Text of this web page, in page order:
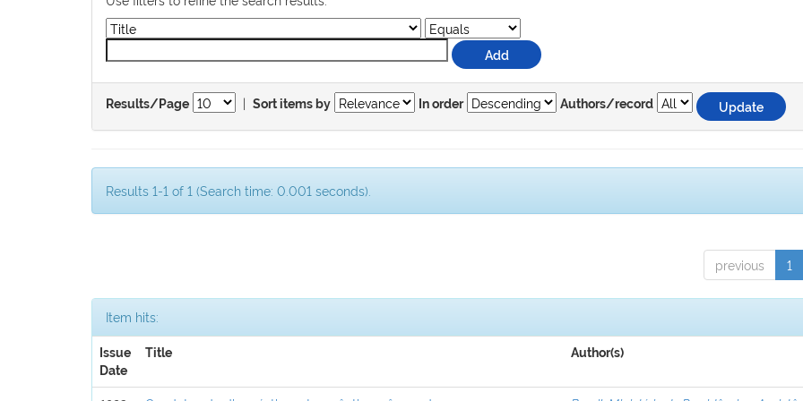
Results/Page | Sort items by In order Authors/record
Results 1-1 of 1 (Search time: 0.001 seconds).
previous 1
Item hits:
Issue
Date
Title Author(s)